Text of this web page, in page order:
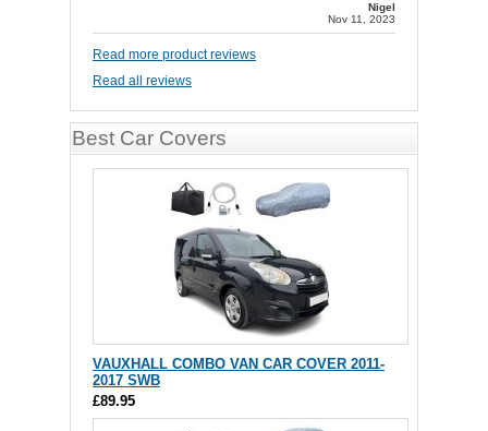
Nigel
Nov 11, 2023
Read more product reviews
Read all reviews
Best Car Covers
VAUXHALL COMBO VAN CAR COVER 2011-
2017 SWB
£89.95